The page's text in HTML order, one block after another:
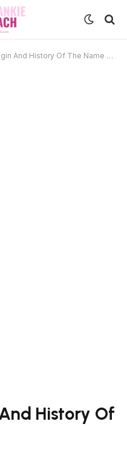
And History Of The Name Clark
History Of